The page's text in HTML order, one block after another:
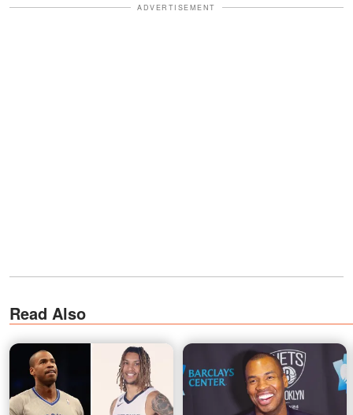
ADVERTISEMENT
Read Also